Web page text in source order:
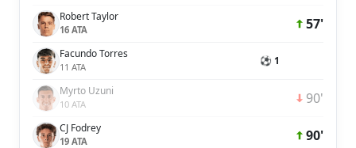
Robert Taylor
16 ATA 57'
Facundo Torres
11 ATA ⚽ 1
Myrto Uzuni
10 ATA 90'
CJ Fodrey
19 ATA 90'